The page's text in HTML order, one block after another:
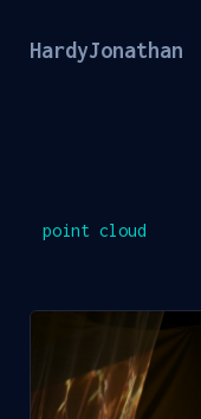
HardyJonathan
point cloud